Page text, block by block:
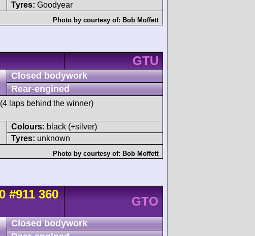
Tyres: Goodyear
Photo by courtesy of: Bob Moffett
GTU
Closed bodywork
Rear-engined
(4 laps behind the winner)
Colours: black (+silver)
Tyres: unknown
Photo by courtesy of: Bob Moffett
#911 360
GTO
Closed bodywork